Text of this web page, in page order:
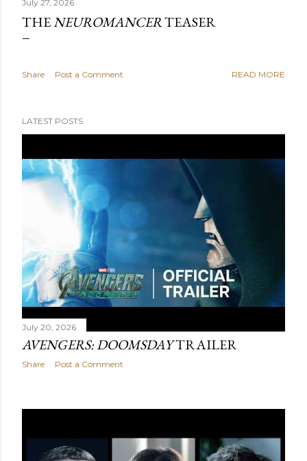
July 27, 2026
THENEUROMANCERTEASER
Share Post a Comment READ MORE
LATEST POSTS
July 20, 2026
AVENGERS: DOOMSDAYTRAILER
Share Post a Comment